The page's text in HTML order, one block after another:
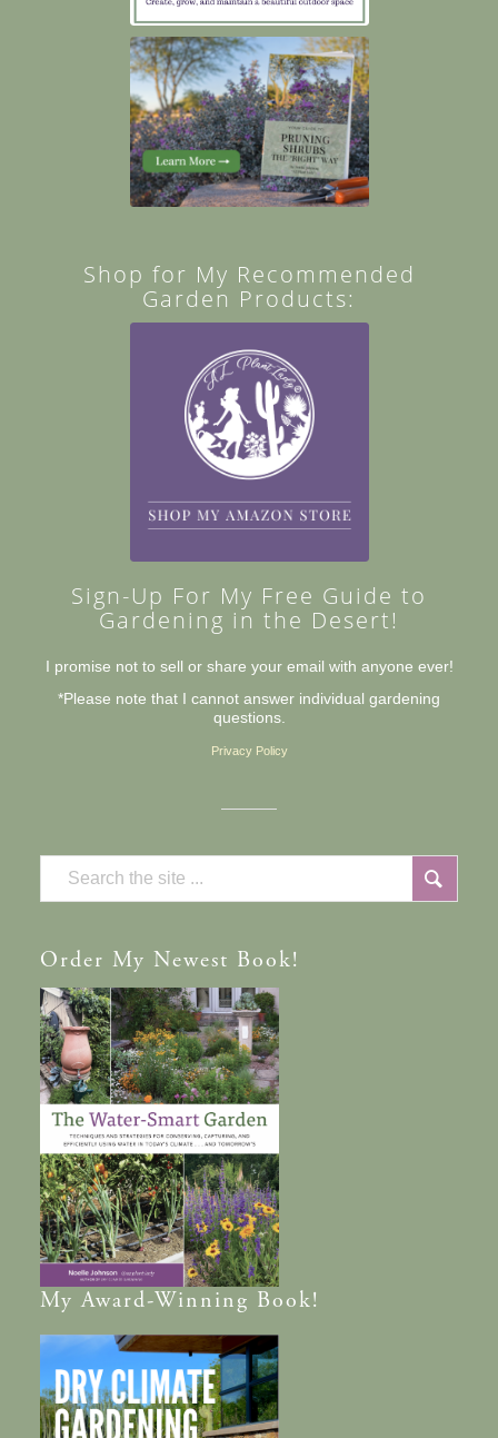
Shop for My Recommended
Garden Products:
Sign-Up For My Free Guide to
Gardening in the Desert!
I promise not to sell or share your email with anyone ever!
*Please note that I cannot answer individual gardening
questions.
Privacy Policy
Order My Newest Book!
MyAward-Winning Book!